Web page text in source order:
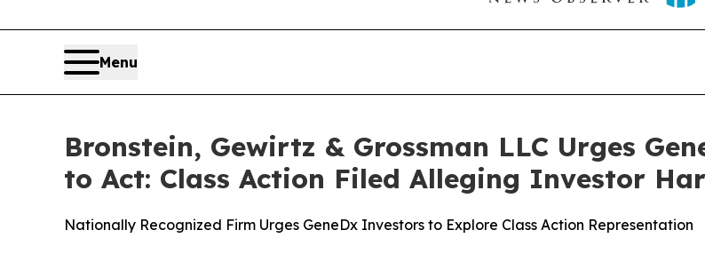
Menu
Bronstein, Gewirtz & Grossman LLC Urges
to Act: Class Action Filed Alleging Investor
Nationally Recognized Firm Urges GeneDx Investors to Explore Class Action Representation